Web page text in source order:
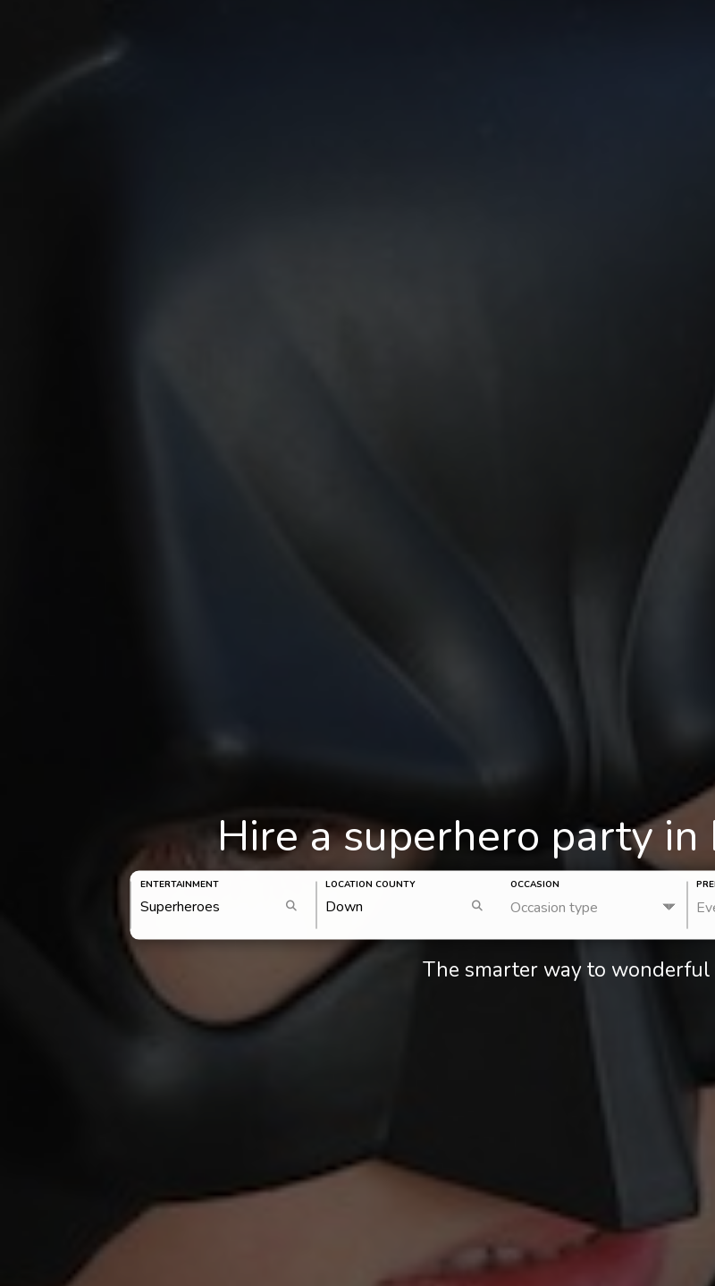
Hire a superhero party
OCCASION
Occasion type
ENTERTAINMENT LOCATION COUNTY
The smarter way to wonderful